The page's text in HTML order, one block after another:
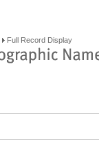
Full Record Display